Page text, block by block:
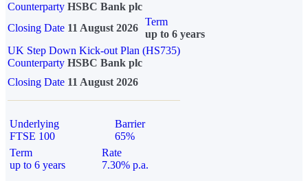
Counterparty HSBC Bank plc
Closing Date 11 August 2026
Term
up to 6 years
UK Step Down Kick-out Plan (HS735)
Counterparty HSBC Bank plc
Closing Date 11 August 2026
Underlying
FTSE 100
Barrier
65%
Term
up to 6 years
Rate
7.30% p.a.